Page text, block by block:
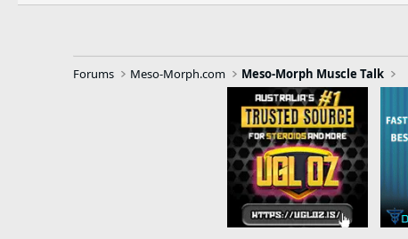
Forums Meso-Morph.com Meso-Morph Muscle Talk